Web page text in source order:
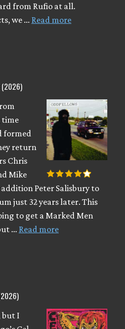
from Rufio at all.
we … Read more
(2026)
time
formed
return
Chris
Mike
Peter Salisbury to
just 32 years later. This
to get a Marked Men
… Read more
but I